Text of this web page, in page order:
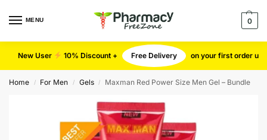
MENU 0
New User 10% Discount + Free Delivery on your first order use
Home / For Men / Gels / Maxman Red Power Size Men Gel – Bundle